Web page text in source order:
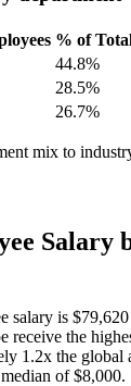
% of
44.8%
28.5%
26.7%
mix to
Salary
salary is $79,620
receive the
1 .2x the global
of$8,000.